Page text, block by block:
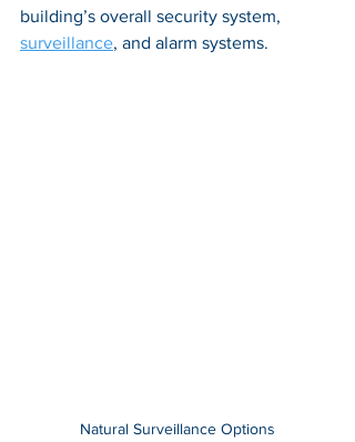
building’s overall security system,
surveillance, and alarm systems.
Natural Surveillance Options